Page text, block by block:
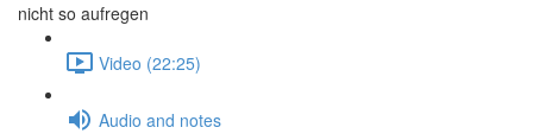
nicht so aufregen
Video (22:25)
Audio and notes